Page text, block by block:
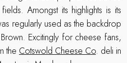
Amongst its highlights is its
regularly used as the backdrop
Excitingly for cheese fans,
the Cotswold Cheese Co. deli in